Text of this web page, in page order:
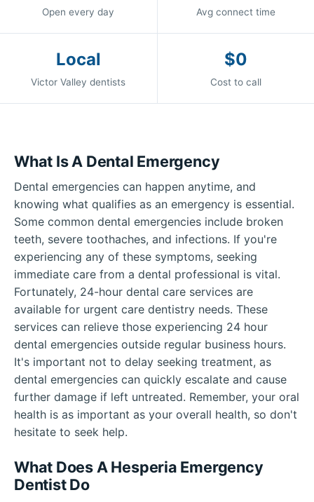
Open every day Avg connect time
Local
Victor Valley dentists
$0
Cost to call
What Is A Dental Emergency
Dental emergencies can happen anytime, and
knowing what qualifies as an emergency is essential.
Some common dental emergencies include broken
teeth, severe toothaches, and infections. If you're
experiencing any of these symptoms, seeking
immediate care from a dental professional is vital.
Fortunately, 24-hour dental care services are
available for urgent care dentistry needs. These
services can relieve those experiencing 24 hour
dental emergencies outside regular business hours.
It's important not to delay seeking treatment, as
dental emergencies can quickly escalate and cause
further damage if left untreated. Remember, your oral
health is as important as your overall health, so don't
hesitate to seek help.
What Does A Hesperia Emergency
Dentist Do